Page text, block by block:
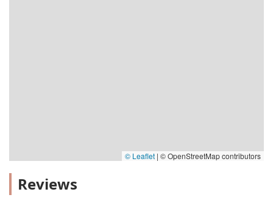
© Leaflet | © OpenStreetMap contributors
Reviews